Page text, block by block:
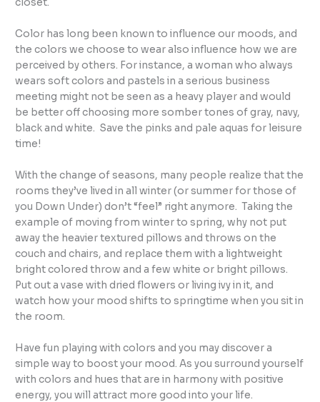
closet.
Color has long been known to influence our moods, and
the colors we choose to wear also influence how we are
perceived by others. For instance, a woman who always
wears soft colors and pastels in a serious business
meeting might not be seen as a heavy player and would
be better off choosing more somber tones of gray, navy,
black and white. Save the pinks and pale aquas for leisure
time!
With the change of seasons, many people realize that the
rooms they’ve lived in all winter (or summer for those of
you Down Under) don’t “feel” right anymore. Taking the
example of moving from winter to spring, why not put
away the heavier textured pillows and throws on the
couch and chairs, and replace them with a lightweight
bright colored throw and a few white or bright pillows.
Put out a vase with dried flowers or living ivy in it, and
watch how your mood shifts to springtime when you sit in
the room.
Have fun playing with colors and you may discover a
simple way to boost your mood. As you surround yourself
with colors and hues that are in harmony with positive
energy, you will attract more good into your life.